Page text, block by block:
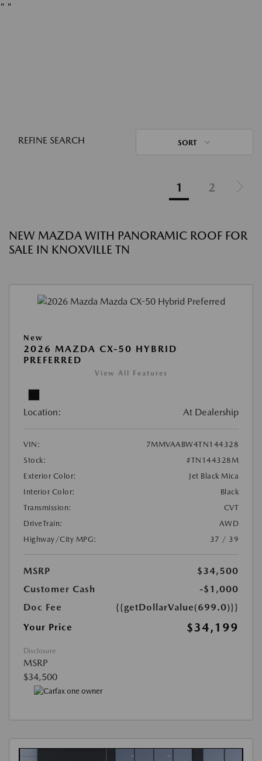
" "
REFINE SEARCH SORT
1 2
NEW MAZDA WITH PANORAMIC ROOF FOR
SALE IN KNOXVILLE TN
New
2026 MAZDA CX-50 HYBRID
PREFERRED
View All Features
Location: At Dealership
VIN:
7MMVAABW4TN144328
Stock:
#TN144328M
Exterior Color:
Jet Black Mica
Interior Color:
Black
Transmission:
CVT
DriveTrain:
AWD
Highway/City MPG:
37 / 39
MSRP
$34,500
Customer Cash
-$1,000
Doc Fee
{{getDollarValue(699.0)}}
Your Price
$34,199
Disclosure
MSRP
$34,500